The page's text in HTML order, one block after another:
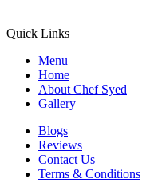
Quick Links
Menu
Home
About Chef Syed
Gallery
Blogs
Reviews
Contact Us
Terms & Conditions